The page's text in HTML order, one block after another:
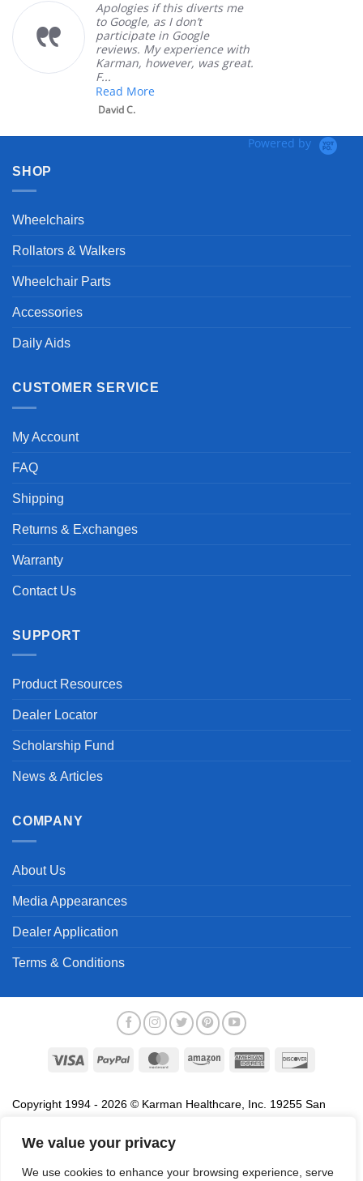
We value your privacy
We use cookies to enhance your browsing experience, serve
Apologies if this diverts me
to Google, as I don’t
participate in Google
reviews. My experience with
Karman, however, was great.
F...
Read More
David C.
Powered by
SHOP
Wheelchairs
Rollators & Walkers
Wheelchair Parts
Accessories
Daily Aids
CUSTOMER SERVICE
My Account
FAQ
Shipping
Returns & Exchanges
Warranty
Contact Us
SUPPORT
Product Resources
Dealer Locator
Scholarship Fund
News & Articles
COMPANY
About Us
Media Appearances
Dealer Application
Terms & Conditions
Visa PayPal MasterCardAmazon
American
Copyright 1994 - 2026 © Karman Healthcare, Inc. 19255 San
association with the sale of products of Karman are trademarks